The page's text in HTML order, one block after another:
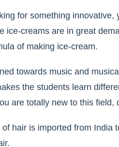
for something innovative,
ice-creams are in great
of making ice-cream.
towards music and
the students learn
are totally new to this field,
hair is imported from India